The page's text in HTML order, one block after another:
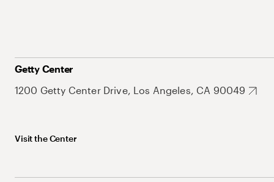
Getty Center
1200 Getty Center Drive, Los Angeles, CA 90049
Visit the Center